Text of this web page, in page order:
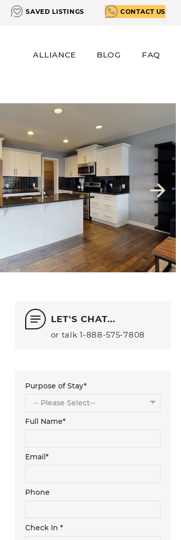
SAVED LISTINGS CONTACT US
ALLIANCE BLOG FAQ
LET'S CHAT...
or talk1‑888‑575‑7808
Purpose of Stay*
Full Name*
Email*
Phone
Check In *